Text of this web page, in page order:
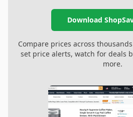
Download
Compare prices across
set price alerts, watch for deals
more.